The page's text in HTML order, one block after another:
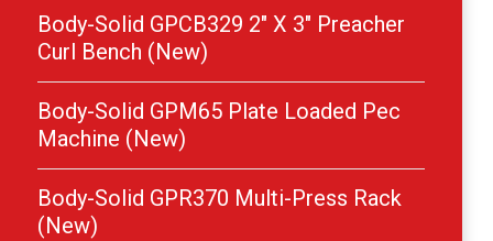
Body-Solid GPCB329 2″ X 3″ Preacher
Curl Bench (New)
Body-Solid GPM65 Plate Loaded Pec
Machine (New)
Body-Solid GPR370 Multi-Press Rack
(New)